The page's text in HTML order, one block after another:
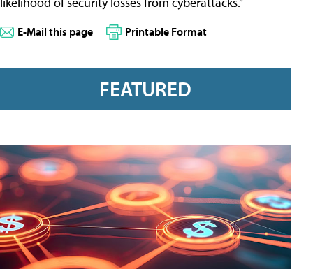
E-Mail this page Printable Format
FEATURED